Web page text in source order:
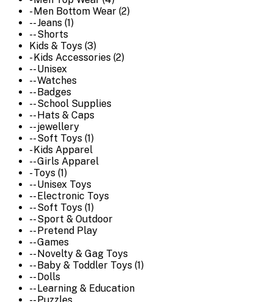
- Men Bottom Wear (2)
-- Jeans (1)
-- Shorts
Kids & Toys (3)
- Kids Accessories (2)
-- Unisex
-- Watches
-- Badges
-- School Supplies
-- Hats & Caps
-- jewellery
-- Soft Toys (1)
- Kids Apparel
-- Girls Apparel
- Toys (1)
-- Unisex Toys
-- Electronic Toys
-- Soft Toys (1)
-- Sport & Outdoor
-- Pretend Play
-- Games
-- Novelty & Gag Toys
-- Baby & Toddler Toys (1)
-- Dolls
-- Learning & Education